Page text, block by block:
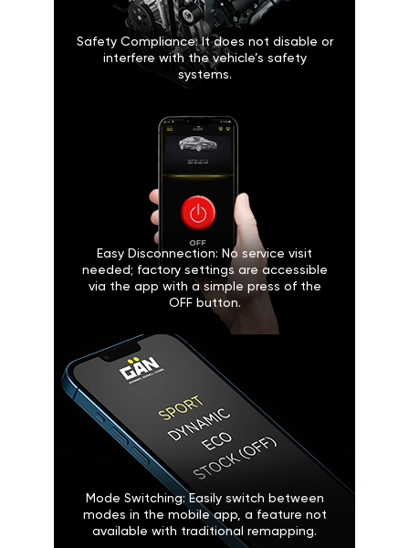
Safety Compliance: It does not disable or
interfere with the vehicle’s safety
systems.
Easy Disconnection: No service visit
needed; factory settings are accessible
via the app with a simple press of the
OFF button.
Mode Switching: Easily switch between
modes in the mobile app, a feature not
available with traditional remapping.